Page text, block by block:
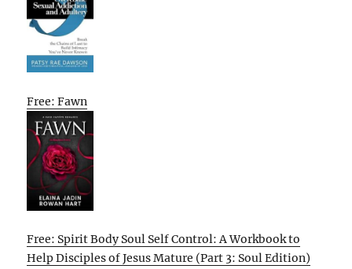
Free: Fawn
Free: Spirit Body Soul Self Control: A Workbook to
Help Disciples of Jesus Mature (Part 3: Soul Edition)